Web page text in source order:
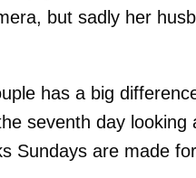
but sadly her
has a big
seventh day looking
Sundays are made